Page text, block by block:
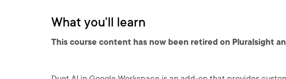
What you'll learn
This course content has now been retired on Pluralsight